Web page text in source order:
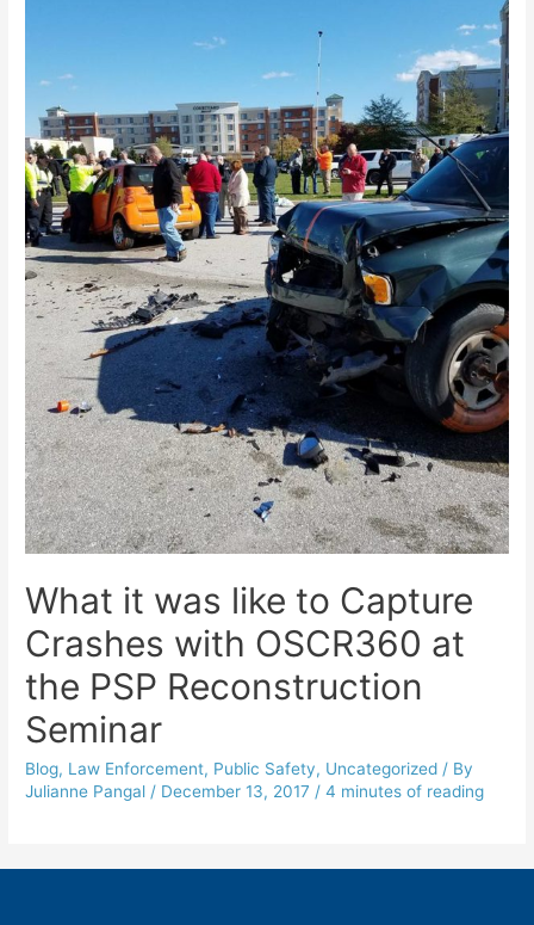
What it was like to Capture
Crashes with OSCR360 at
the PSP Reconstruction
Seminar
Blog, Law Enforcement, Public Safety, Uncategorized / By
Julianne Pangal / December 13, 2017 /4 minutes of reading